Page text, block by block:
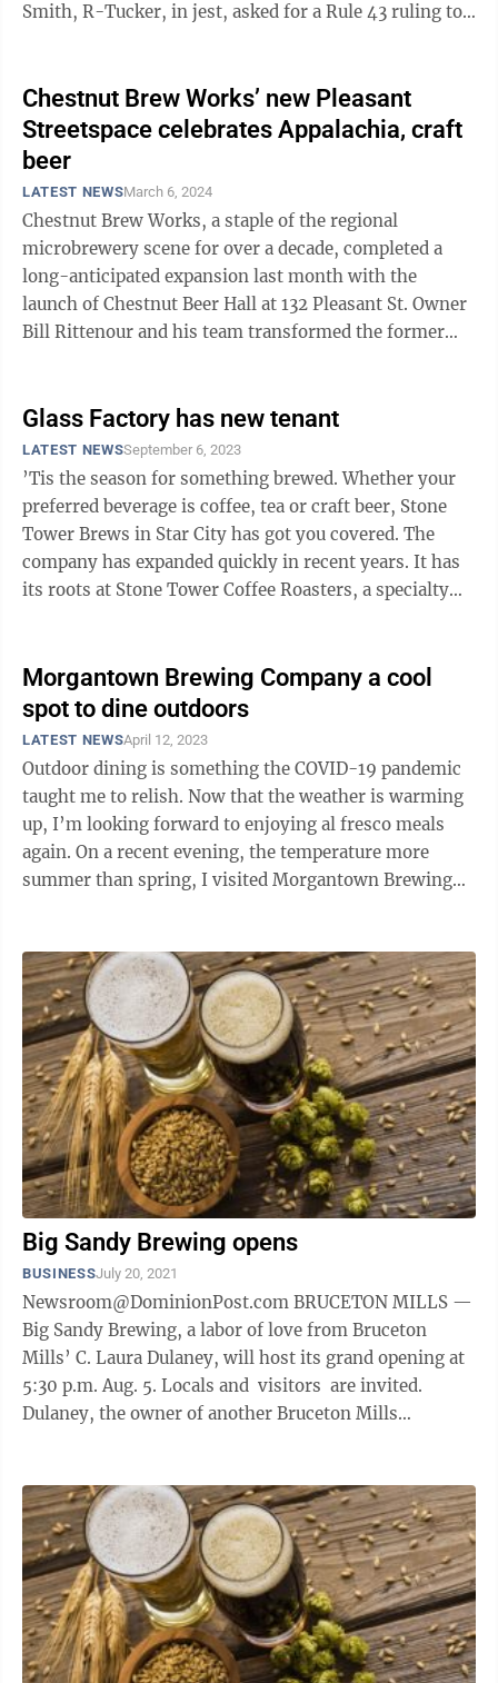
Smith, R-Tucker, in jest, asked for a Rule 43 ruling to
Chestnut Brew Works’ new Pleasant
Streetspace celebrates Appalachia, craft
beer
LATEST NEWSMarch 6, 2024
Chestnut Brew Works, a staple of the regional
microbrewery scene for over a decade, completed a
long-anticipated expansion last month with the
launch of Chestnut Beer Hall at 132 Pleasant St. Owner
Bill Rittenour and his team transformed the former
Glass Factory has new tenant
LATEST NEWSSeptember 6, 2023
’Tis the season for something brewed. Whether your
preferred beverage is coffee, tea or craft beer, Stone
Tower Brews in Star City has got you covered. The
company has expanded quickly in recent years. It has
its roots at Stone Tower Coffee Roasters, a specialty
Morgantown Brewing Company a cool
spot to dine outdoors
LATEST NEWSApril 12, 2023
Outdoor dining is something the COVID-19 pandemic
taught me to relish. Now that the weather is warming
up, I’m looking forward to enjoying al fresco meals
again. On a recent evening, the temperature more
summer than spring, I visited Morgantown Brewing
Big Sandy Brewing opens
BUSINESSJuly 20, 2021
Newsroom@DominionPost.com BRUCETON MILLS —
Big Sandy Brewing, a labor of love from Bruceton
Mills’ C. Laura Dulaney, will host its grand opening at
5:30 p.m. Aug. 5. Locals and visitors are invited.
Dulaney, the owner of another Bruceton Mills